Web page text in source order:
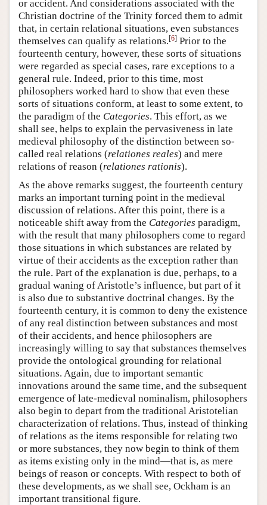
or accident. And considerations associated with the
Christian doctrine of the Trinity forced them to admit
that, in certain relational situations, even substances
themselves can qualify as relations.[6] Prior to the
fourteenth century, however, these sorts of situations
were regarded as special cases, rare exceptions to a
general rule. Indeed, prior to this time, most
philosophers worked hard to show that even these
sorts of situations conform, at least to some extent, to
the paradigm of the Categories. This effort, as we
shall see, helps to explain the pervasiveness in late
medieval philosophy of the distinction between so-
called real relations (relationes reales) and mere
relations of reason (relationes rationis).
As the above remarks suggest, the fourteenth century
marks an important turning point in the medieval
discussion of relations. After this point, there is a
noticeable shift away from the Categories paradigm,
with the result that many philosophers come to regard
those situations in which substances are related by
virtue of their accidents as the exception rather than
the rule. Part of the explanation is due, perhaps, to a
gradual waning of Aristotle’s influence, but part of it
is also due to substantive doctrinal changes. By the
fourteenth century, it is common to deny the existence
of any real distinction between substances and most
of their accidents, and hence philosophers are
increasingly willing to say that substances themselves
provide the ontological grounding for relational
situations. Again, due to important semantic
innovations around the same time, and the subsequent
emergence of late-medieval nominalism, philosophers
also begin to depart from the traditional Aristotelian
characterization of relations. Thus, instead of thinking
of relations as the items responsible for relating two
or more substances, they now begin to think of them
as items existing only in the mind—that is, as mere
beings of reason or concepts. With respect to both of
these developments, as we shall see, Ockham is an
important transitional figure.